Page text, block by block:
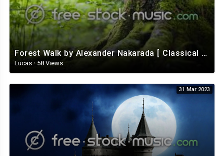
Kushnareva Anna
Technical equipment: LKS rental
Special Thanks:
Vanya Fedotov
Andrey Biryukov
Forest Walk by Alexander Nakarada [ Classical / Acoustic / Fantasy ] | free-stock-music.com
Lucas · 58 Views
31 Mar 2023